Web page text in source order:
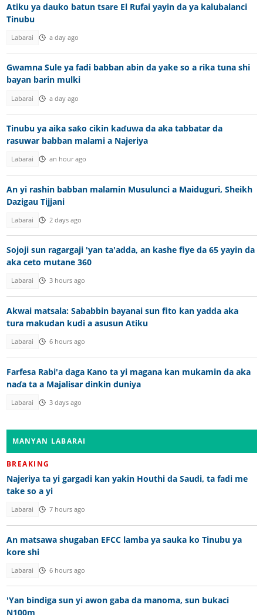
Atiku ya dauko batun tsare El Rufai yayin da ya kalubalanci
Tinubu
Labarai a day ago
Gwamna Sule ya fadi babban abin da yake so a rika tuna shi
bayan barin mulki
Labarai a day ago
Tinubu ya aika saƙo cikin kaɗuwa da aka tabbatar da
rasuwar babban malami a Najeriya
Labarai an hour ago
An yi rashin babban malamin Musulunci a Maiduguri, Sheikh
Dazigau Tijjani
Labarai 2 days ago
Sojoji sun ragargaji 'yan ta'adda, an kashe fiye da 65 yayin da
aka ceto mutane 360
Labarai 3 hours ago
Akwai matsala: Sababbin bayanai sun fito kan yadda aka
tura makudan kudi a asusun Atiku
Labarai 6 hours ago
Farfesa Rabi'a daga Kano ta yi magana kan mukamin da aka
naɗa ta a Majalisar dinkin duniya
Labarai 3 days ago
MANYAN LABARAI
BREAKING
Najeriya ta yi gargadi kan yakin Houthi da Saudi, ta fadi me
take so a yi
Labarai 7 hours ago
An matsawa shugaban EFCC lamba ya sauka ko Tinubu ya
kore shi
Labarai 6 hours ago
'Yan bindiga sun yi awon gaba da manoma, sun bukaci
N100m